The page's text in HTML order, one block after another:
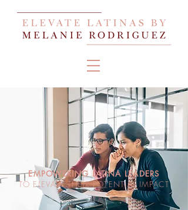
EMPOWERING LATINA LEADERS
TO ELEVATE THEIR POTENTIAL IMPACT